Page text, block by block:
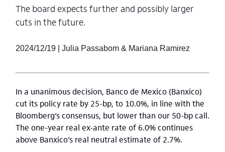
The board expects further and possibly larger
cuts in the future.
2024/12/19 | Julia Passabom & Mariana Ramirez
In a unanimous decision, Banco de Mexico (Banxico)
cut its policy rate by 25-bp, to 10.0%, in line with the
Bloomberg’s consensus, but lower than our 50-bp call.
The one-year real ex-ante rate of 6.0% continues
above Banxico’s real neutral estimate of 2.7%.